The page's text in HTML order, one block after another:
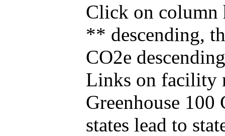
Click on column
** descending,
CO2e
Links on facility
Greenhouse
states lead to